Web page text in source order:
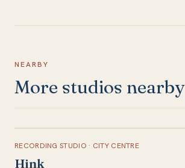
NEARBY
More studios nearby
RECORDING STUDIO · CITY CENTRE
Hink